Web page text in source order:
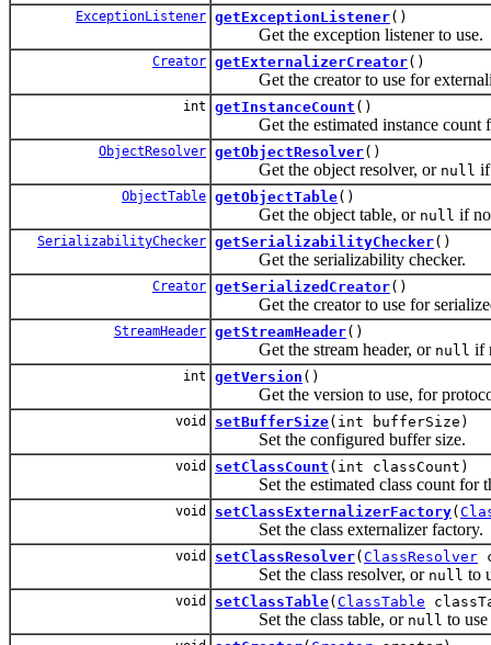
ExceptionListener getExceptionListener()
Get the exception listener to use.
Creator getExternalizerCreator()
Get the creator to use for
int getInstanceCount ()
Get the estimated instance count
ObjectResolver getObjectResolver()
Get the object resolver, or null if
ObjectTable getObjectTable()
Get the object table, or null if
SerializabilityChecker getSerializabilityChecker()
Get the serializability checker.
Creator getSerializedCreator()
Get the creator to use for
StreamHeader getStreamHeader()
Get the stream header, or null if
int getVersion ()
Get the version to use, for
void setBufferSize(int bufferSize)
Set the configured buffer size.
void setClassCount (int classCount)
Set the estimated class count for
void setClassExternalizerFactory(
Set the class externalizer factory.
void setClassResolver( ClassResolver
Set the class resolver, or null to
void setClassTable( ClassTable
Set the class table, or null to